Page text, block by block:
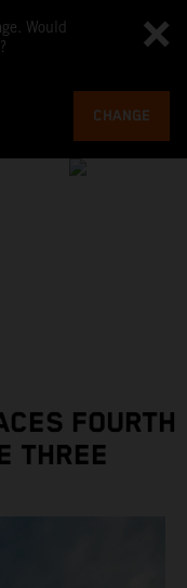
Would
CHANGE
FOURTH
THREE